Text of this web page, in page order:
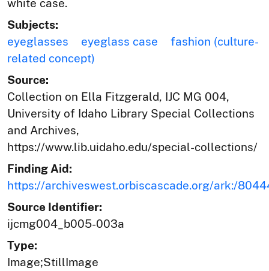
white case.
Subjects:
eyeglasses
eyeglass case
fashion (culture-
related concept)
Source:
Collection on Ella Fitzgerald, IJC MG 004,
University of Idaho Library Special Collections
and Archives,
https://www.lib.uidaho.edu/special-collections/
Finding Aid:
https://archiveswest.orbiscascade.org/ark:/
Source Identifier:
ijcmg004_b005-003a
Type:
Image;StillImage